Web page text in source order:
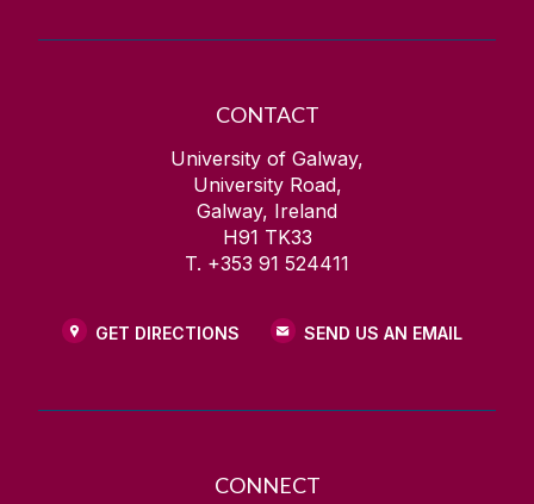
CONTACT
University of Galway,
University Road,
Galway, Ireland
H91 TK33
T. +353 91 524411
GET DIRECTIONS SEND US AN EMAIL
CONNECT